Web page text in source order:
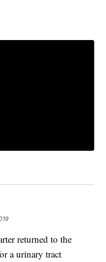
returned to the
a urinary tract